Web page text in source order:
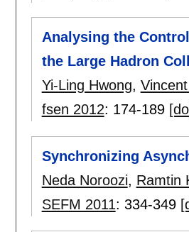
Analysing the
the Large Hadron
Yi-Ling Hwong,
fsen 2012: 174-189
Synchronizing
Neda Noroozi, Ramtin
SEFM 2011: 334-349